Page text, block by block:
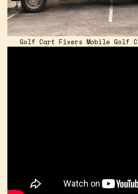
Golf Cart Fixers Mobile Golf